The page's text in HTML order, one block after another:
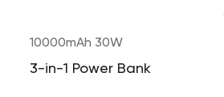
10000mAh 30W
3-in-1 Power Bank